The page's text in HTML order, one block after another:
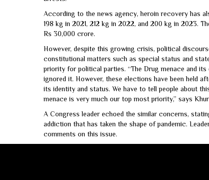
According to the news agency, heroin recovery has
198 kg in 2021, 212 kg in 2022, and 200 kg in 2023.
Rs 30,000 crore.
However, despite this growing crisis, political
constitutional matters such as special status and
priority for political parties. “The Drug menace and
ignored it. However, these elections have been held
its identity and status. We have to tell people about
menace is very much our top most priority,” says
A Congress leader echoed the similar concerns,
addiction that has taken the shape of pandemic.
comments on this issue.